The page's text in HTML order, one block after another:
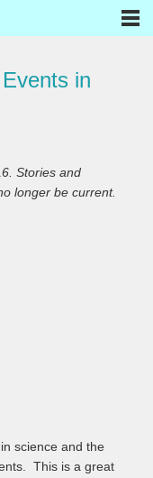
in
Stories and
longer be current.
science and the
This is a great